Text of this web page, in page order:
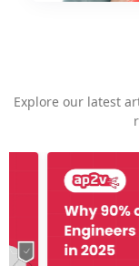
Explore our latest